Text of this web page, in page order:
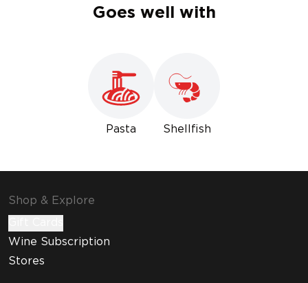
Goes well with
Pasta Shellfish
Shop & Explore
Wine Subscription
Stores